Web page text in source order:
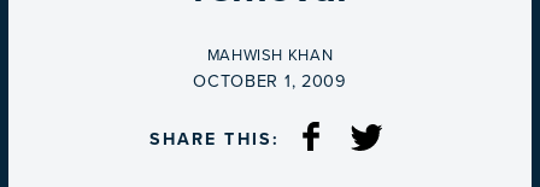
BY
MAHWISH KHAN
ON
OCTOBER 1, 2009
SHARE THIS: